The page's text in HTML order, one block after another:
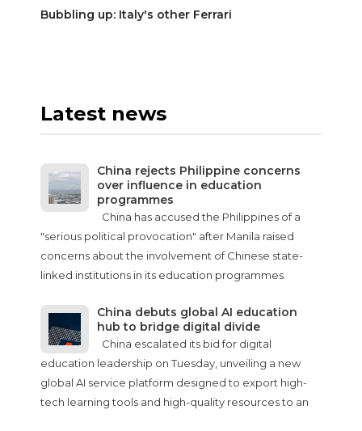
Bubbling up: Italy's other Ferrari
Latest news
China rejects Philippine concerns
over influence in education
programmes
China has accused the Philippines of a
"serious political provocation" after Manila raised
concerns about the involvement of Chinese state-
linked institutions in its education programmes.
China debuts global AI education
hub to bridge digital divide
China escalated its bid for digital
education leadership on Tuesday, unveiling a new
global AI service platform designed to export high-
tech learning tools and high-quality resources to an